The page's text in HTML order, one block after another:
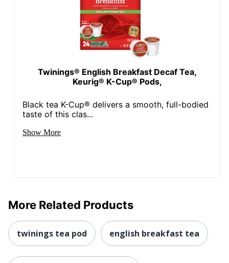
Twinings® English Breakfast Decaf Tea,
Keurig® K-Cup® Pods,
Black tea K-Cup® delivers a smooth, full-bodied
taste of this clas...
Show More
More Related Products
twinings tea pod english breakfast tea